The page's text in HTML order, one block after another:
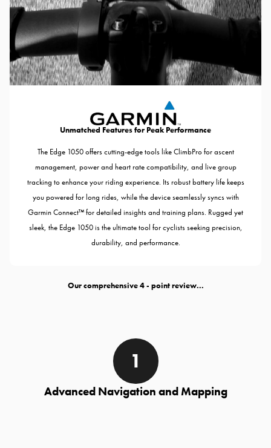
Unmatched Features for Peak Performance
The Edge 1050 offers cutting-edge tools like ClimbPro for ascent
management, power and heart rate compatibility, and live group
tracking to enhance your riding experience. Its robust battery life keeps
you powered for long rides, while the device seamlessly syncs with
Garmin Connect™ for detailed insights and training plans. Rugged yet
sleek, the Edge 1050 is the ultimate tool for cyclists seeking precision,
durability, and performance.
Advanced Navigation and Mapping
Our comprehensive - point review...